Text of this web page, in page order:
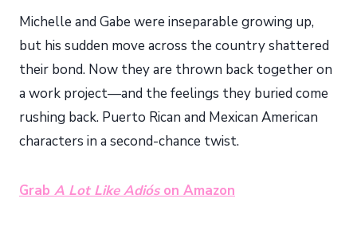
Michelle and Gabe were inseparable growing up,
but his sudden move across the country shattered
their bond. Now they are thrown back together on
a work project—and the feelings they buried come
rushing back. Puerto Rican and Mexican American
characters in a second-chance twist.
Grab A Lot Like Adióson Amazon